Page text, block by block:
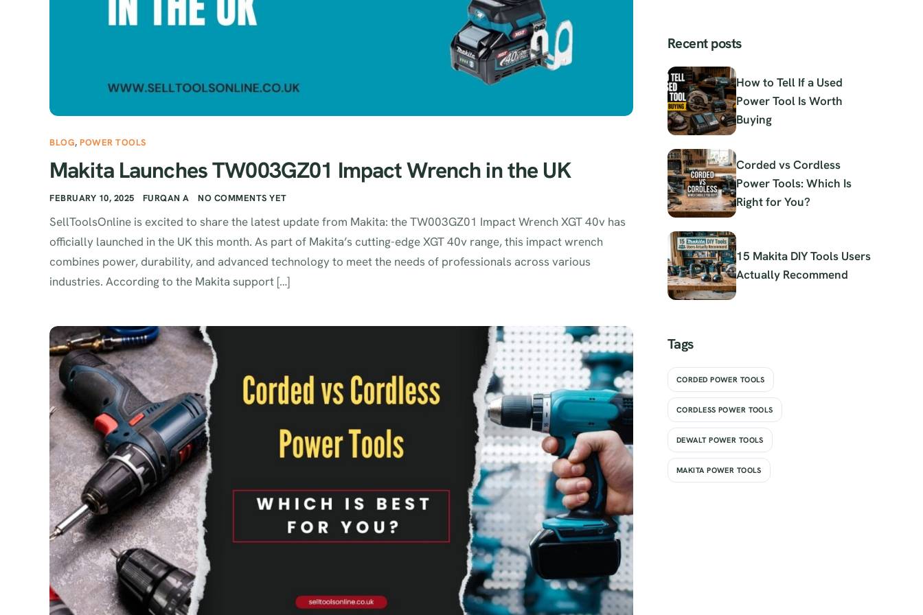
BLOG,POWER TOOLS
Makita Launches TW003GZ01 Impact Wrench in the UK
FEBRUARY 10, 2025 FURQAN A NO COMMENTS YET
SellToolsOnline is excited to share the latest update from Makita: the TW003GZ01 Impact Wrench XGT 40v has
officially launched in the UK this month. As part of Makita’s cutting-edge XGT 40v range, this impact wrench
combines power, durability, and advanced technology to meet the needs of professionals across various
industries. According to the Makita support […]
Recent posts
How to Tell If a Used
Power Tool Is Worth
Buying
Corded vs Cordless
Power Tools: Which Is
Right for You?
15 Makita DIY Tools Users
Actually Recommend
Tags
CORDED POWER TOOLS
CORDLESS POWER TOOLS
DEWALT POWER TOOLS
MAKITA POWER TOOLS